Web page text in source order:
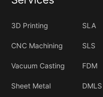
3D Printing SLA
CNC Machining SLS
Vacuum Casting FDM
Sheet Metal DMLS